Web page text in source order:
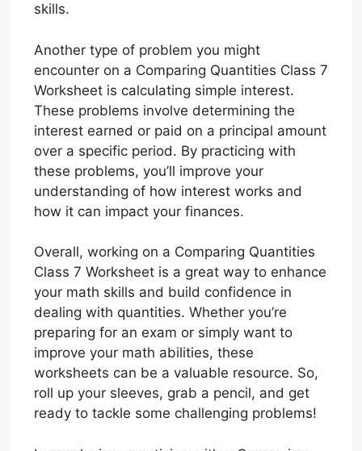
skills.
Another type of problem you might
encounter on a Comparing Quantities Class 7
Worksheet is calculating simple interest.
These problems involve determining the
interest earned or paid on a principal amount
over a specific period. By practicing with
these problems, you’ll improve your
understanding of how interest works and
how it can impact your finances.
Overall, working on a Comparing Quantities
Class 7 Worksheet is a great way to enhance
your math skills and build confidence in
dealing with quantities. Whether you’re
preparing for an exam or simply want to
improve your math abilities, these
worksheets can be a valuable resource. So,
roll up your sleeves, grab a pencil, and get
ready to tackle some challenging problems!